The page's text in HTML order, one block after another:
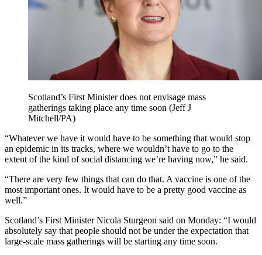
Scotland’s First Minister does not envisage mass
gatherings taking place any time soon (Jeff J
Mitchell/PA)
“Whatever we have it would have to be something that would stop
an epidemic in its tracks, where we wouldn’t have to go to the
extent of the kind of social distancing we’re having now,” he said.
“There are very few things that can do that. A vaccine is one of the
most important ones. It would have to be a pretty good vaccine as
well.”
Scotland’s First Minister Nicola Sturgeon said on Monday: “I would
absolutely say that people should not be under the expectation that
large-scale mass gatherings will be starting any time soon.